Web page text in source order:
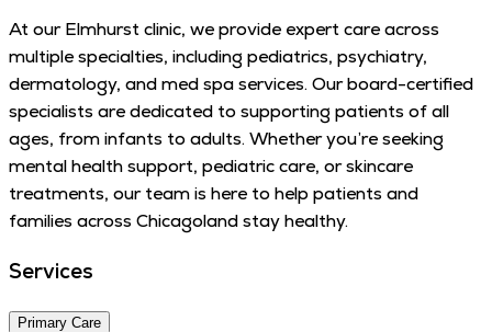
At our Elmhurst clinic, we provide expert care across
multiple specialties, including pediatrics, psychiatry,
dermatology, and med spa services. Our board-certified
specialists are dedicated to supporting patients of all
ages, from infants to adults. Whether you’re seeking
mental health support, pediatric care, or skincare
treatments, our team is here to help patients and
families across Chicagoland stay healthy.
Services
Primary Care